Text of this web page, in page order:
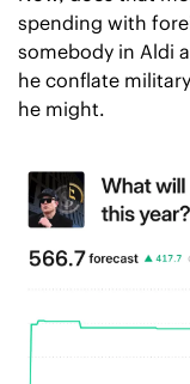
spending with
somebody in Aldi
he conflate
he might.